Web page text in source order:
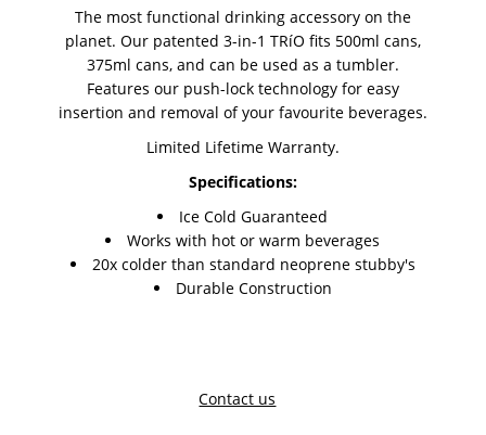
The most functional drinking accessory on the
planet. Our patented 3-in-1 TRíO fits 500ml cans,
375ml cans, and can be used as a tumbler.
Features our push-lock technology for easy
insertion and removal of your favourite beverages.
Limited Lifetime Warranty.
Specifications:
Ice Cold Guaranteed
Works with hot or warm beverages
20x colder than standard neoprene stubby's
Durable Construction
Contact us